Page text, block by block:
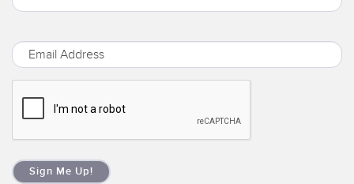
Sign Me Up!